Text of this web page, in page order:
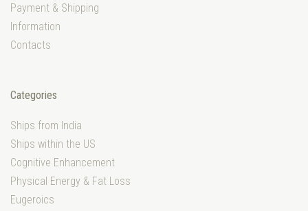
Payment & Shipping
Information
Contacts
Categories
Ships from India
Ships within the US
Cognitive Enhancement
Physical Energy & Fat Loss
Eugeroics